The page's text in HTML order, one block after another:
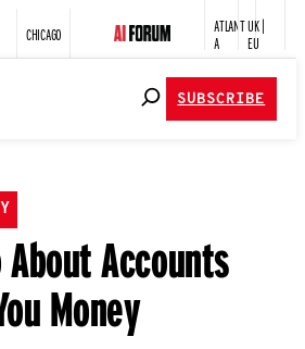
CHICAGO
ATLANT
A
UK |
EU
SUBSCRIBE
Accounts
Money